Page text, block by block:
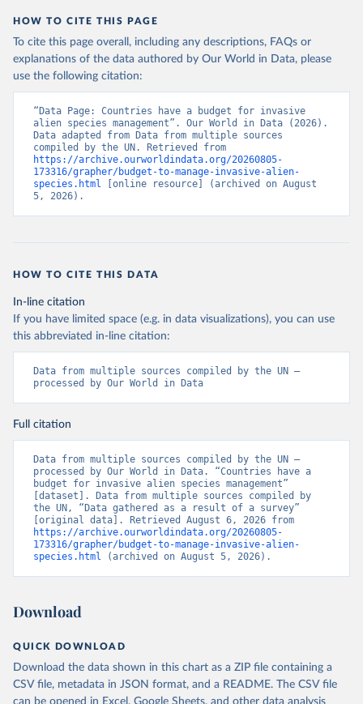
HOW TO CITE THIS PAGE
To cite this page overall, including any descriptions, FAQs or
explanations of the data authored by Our World in Data, please
use the following citation:
“Data Page: Countries have a budget for invasive
alien species management”. Our World in Data (2026).
Data adapted from Data from multiple sources
https://archive.ourworldindata.org/20260805-
173316/grapher/budget-to-manage-invasive-alien-
species.html [online resource] (archived on August
5, 2026).
HOW TO CITE THIS DATA
In-line citation
If you have limited space (e.g. in data visualizations), you can use
this abbreviated in-line citation:
Data from multiple sources compiled by the UN –
processed by Our World in Data
Full citation
Data from multiple sources compiled by the UN –
processed by Our World in Data. “Countries have a
budget for invasive alien species management”
[dataset]. Data from multiple sources compiled by
the UN, “Data gathered as a result of a survey”
https://archive.ourworldindata.org/20260805-
173316/grapher/budget-to-manage-invasive-alien-
species.html (archived on August 5, 2026).
Download
QUICK DOWNLOAD
Download the data shown in this chart as a ZIP file containing a
CSV file, metadata in JSON format, and a README. The CSV file
can be opened in Excel, Google Sheets, and other data analysis